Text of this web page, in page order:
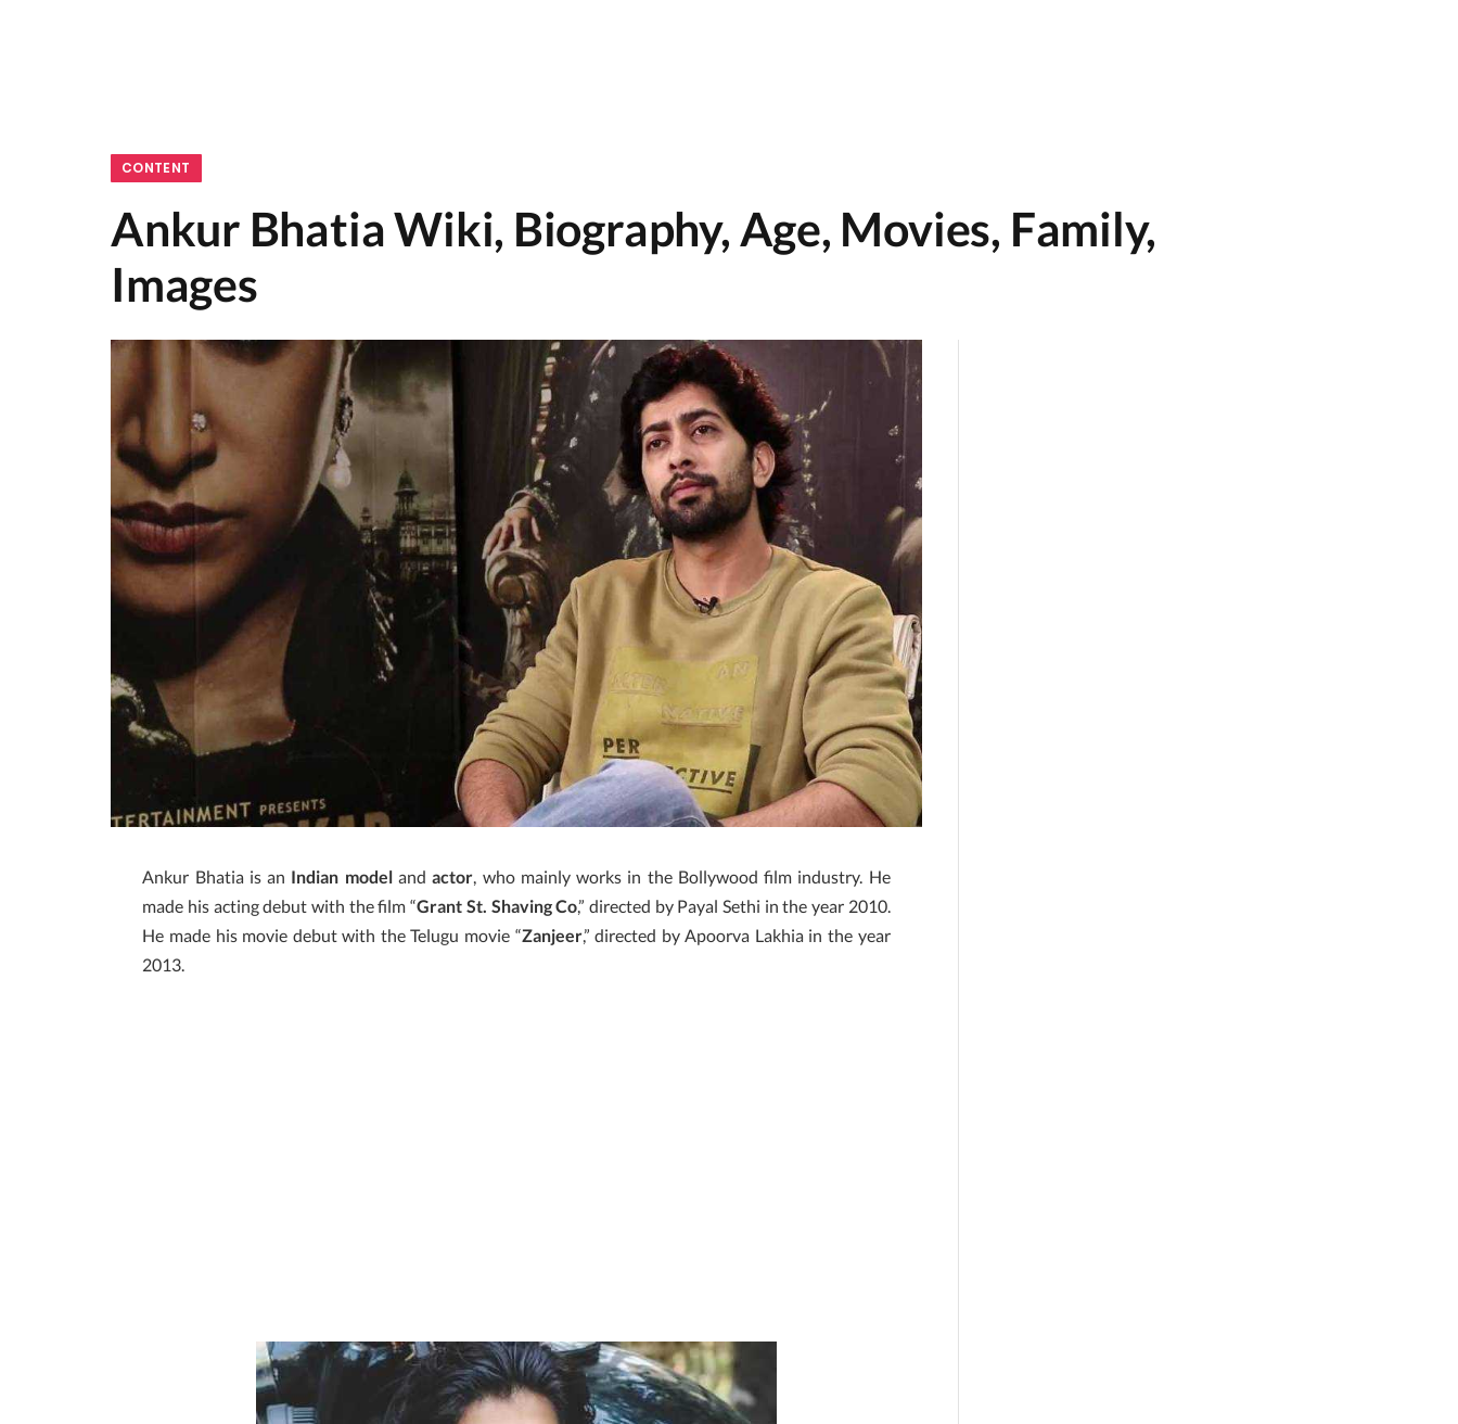
CONTENT
Ankur Bhatia Wiki, Biography, Age, Movies, Family,
Images
Ankur Bhatia is an Indian modelandactor , who mainly works in the Bollywood film industry. He
made his acting debut with the film “Grant St. Shaving Co,” directed by Payal Sethi in the year 2010.
He made his movie debut with the Telugu movie “Zanjeer,” directed by Apoorva Lakhia in the year
2013.